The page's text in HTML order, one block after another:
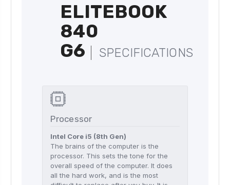
ELITEBOOK
840
G6
SPECIFICATIONS
Processor
Intel Core i5 (8th Gen)
The brains of the computer is the
processor. This sets the tone for the
overall speed of the computer. It does
all the hard work, and is the most